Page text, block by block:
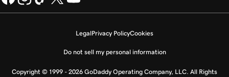
LegalPrivacy PolicyCookies
Do not sell my personal information
Copyright © 1999 - 2026 GoDaddy Operating Company, LLC. All Rights